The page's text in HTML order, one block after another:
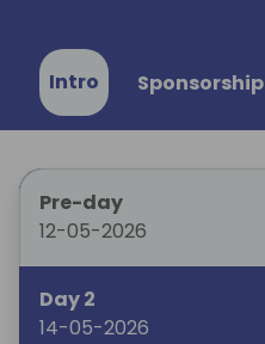
Intro Sponsorship
Pre-day
12-05-2026
Day 2
14-05-2026